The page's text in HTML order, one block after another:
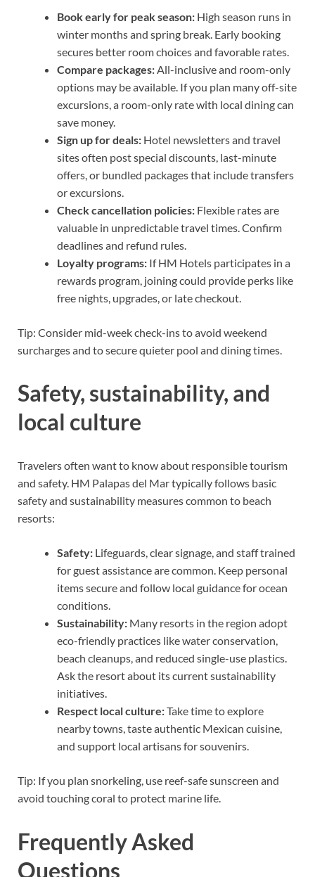
Book early for peak season: High season runs in
winter months and spring break. Early booking
secures better room choices and favorable rates.
Compare packages: All-inclusive and room-only
options may be available. If you plan many off-site
excursions, a room-only rate with local dining can
save money.
Sign up for deals: Hotel newsletters and travel
sites often post special discounts, last-minute
offers, or bundled packages that include transfers
or excursions.
Check cancellation policies: Flexible rates are
valuable in unpredictable travel times. Confirm
deadlines and refund rules.
Loyalty programs: If HM Hotels participates in a
rewards program, joining could provide perks like
free nights, upgrades, or late checkout.
Tip: Consider mid-week check-ins to avoid weekend
surcharges and to secure quieter pool and dining times.
Safety, sustainability, and
local culture
Travelers often want to know about responsible tourism
and safety. HM Palapas del Mar typically follows basic
safety and sustainability measures common to beach
resorts:
Safety: Lifeguards, clear signage, and staff trained
for guest assistance are common. Keep personal
items secure and follow local guidance for ocean
conditions.
Sustainability: Many resorts in the region adopt
eco-friendly practices like water conservation,
beach cleanups, and reduced single-use plastics.
Ask the resort about its current sustainability
initiatives.
Respect local culture:Take time to explore
nearby towns, taste authentic Mexican cuisine,
and support local artisans for souvenirs.
Tip: If you plan snorkeling, use reef-safe sunscreen and
avoid touching coral to protect marine life.
Frequently Asked
Questions